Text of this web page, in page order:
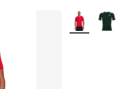
More Colors